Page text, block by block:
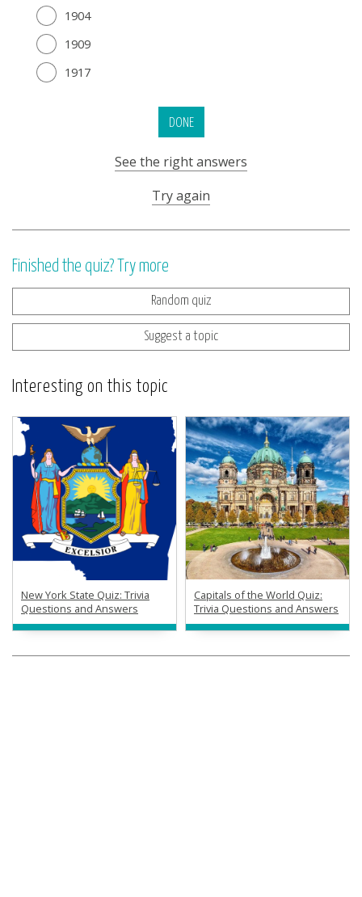
1904
1909
1917
DONE
See the right answers
Try again
Finished the quiz? Try more
Random quiz
Suggest a topic
Interesting on this topic
New York State Quiz: Trivia
Questions and Answers
Capitals of the World Quiz:
Trivia Questions and Answers